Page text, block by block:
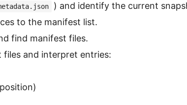
) and identify the current
to the manifest list.
find manifest files.
files and interpret entries: